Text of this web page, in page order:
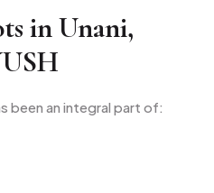
in Unani,
been an integral part of: